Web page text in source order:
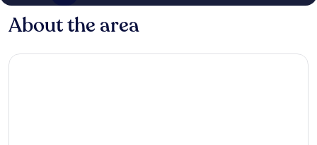
About the area